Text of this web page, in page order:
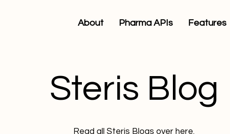
About Pharma APIs Features
Steris Blog
Read all Steris Blogs over here.